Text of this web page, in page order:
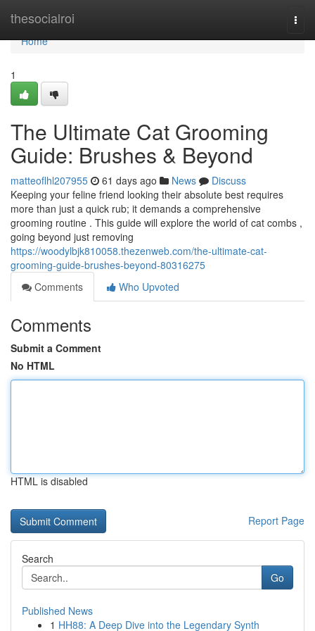
thesocialroi
Home
Home
1
The Ultimate Cat Grooming
Guide: Brushes & Beyond
matteoflhl207955 61 days ago News
Discuss
Keeping your feline friend looking their absolute best requires
more than just a quick rub; it demands a comprehensive
grooming routine . This guide will explore the world of cat combs ,
going beyond just removing
https://woodylbjk810058.thezenweb.com/the-ultimate-cat-
grooming-guide-brushes-beyond-80316275
Comments
Who Upvoted
Comments
Submit a Comment
No HTML
HTML is disabled
Report Page
Search
Go
Published News
1 HH88: A Deep Dive into the Legendary Synth